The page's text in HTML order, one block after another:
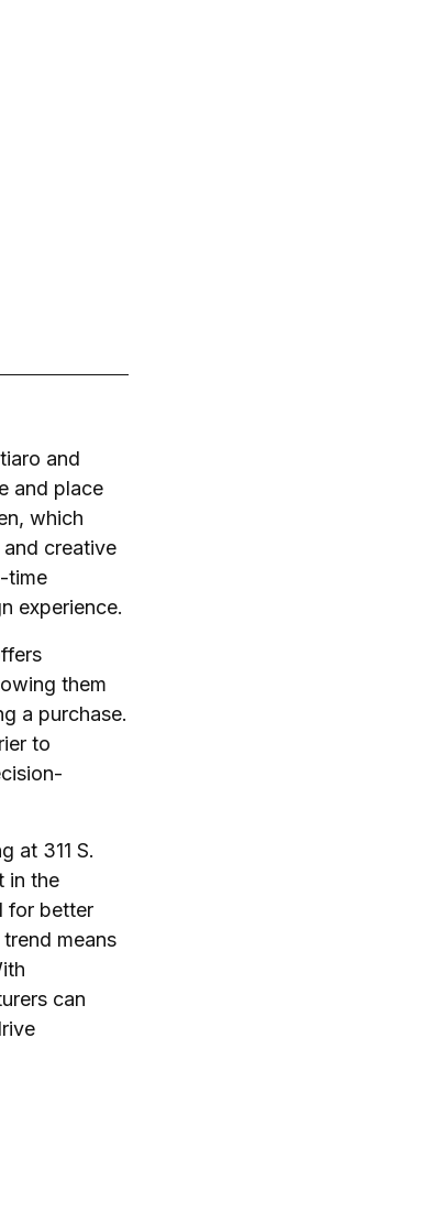
and
and place
which
creative
time
experience.
them
a purchase.
to
at 311 S.
in the
for better
means
can